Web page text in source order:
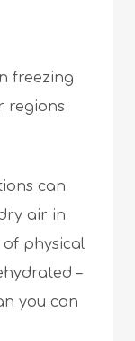
freezing
regions
can
air in
of physical
–
you can